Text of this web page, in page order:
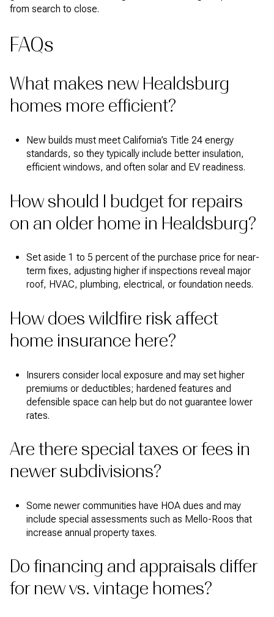
from search to close.
FAQs
What makes new Healdsburg
homes more efficient?
New builds must meet California’s Title 24 energy
standards, so they typically include better insulation,
efficient windows, and often solar and EV readiness.
How should I budget for repairs
on an older home in Healdsburg?
Set aside 1 to 5 percent of the purchase price for near-
term fixes, adjusting higher if inspections reveal major
roof, HVAC, plumbing, electrical, or foundation needs.
How does wildfire risk affect
home insurance here?
Insurers consider local exposure and may set higher
premiums or deductibles; hardened features and
defensible space can help but do not guarantee lower
rates.
Are there special taxes or fees in
newer subdivisions?
Some newer communities have HOA dues and may
include special assessments such as Mello-Roos that
increase annual property taxes.
Do financing and appraisals differ
for new vs. vintage homes?